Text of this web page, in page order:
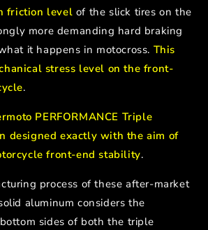
friction level of the slick tires on the
more demanding hard braking
it happens in motocross. This
stress level on the front-
.
PERFORMANCE Triple
designed exactly with the aim of
front-end stability.
process of these after-market
aluminum considers the
sides of both the triple